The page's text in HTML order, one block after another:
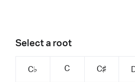
Select a root
C♭ C C♯